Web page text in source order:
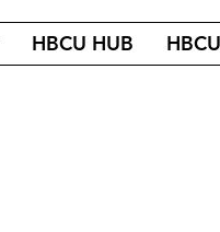
HBCU HUB